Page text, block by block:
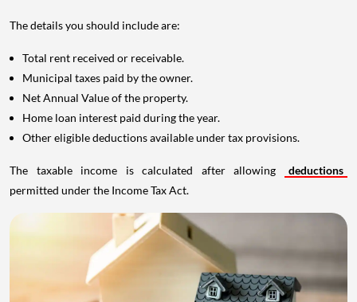
The details you should include are:
Total rent received or receivable.
Municipal taxes paid by the owner.
Net Annual Value of the property.
Home loan interest paid during the year.
Other eligible deductions available under tax provisions.
The taxable income is calculated after allowing
deductions
permitted under the Income Tax Act.